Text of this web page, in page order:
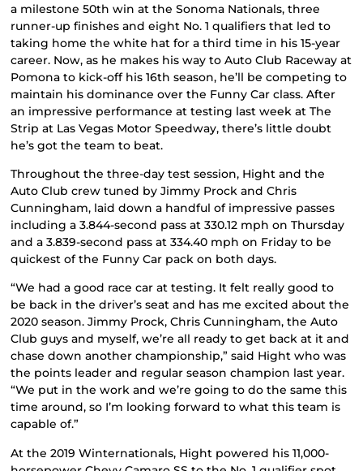
a milestone 50th win at the Sonoma Nationals, three
runner-up finishes and eight No. 1 qualifiers that led to
taking home the white hat for a third time in his 15-year
career. Now, as he makes his way to Auto Club Raceway at
Pomona to kick-off his 16th season, he’ll be competing to
maintain his dominance over the Funny Car class. After
an impressive performance at testing last week at The
Strip at Las Vegas Motor Speedway, there’s little doubt
he’s got the team to beat.
Throughout the three-day test session, Hight and the
Auto Club crew tuned by Jimmy Prock and Chris
Cunningham, laid down a handful of impressive passes
including a 3.844-second pass at 330.12 mph on Thursday
and a 3.839-second pass at 334.40 mph on Friday to be
quickest of the Funny Car pack on both days.
“We had a good race car at testing. It felt really good to
be back in the driver’s seat and has me excited about the
2020 season. Jimmy Prock, Chris Cunningham, the Auto
Club guys and myself, we’re all ready to get back at it and
chase down another championship,” said Hight who was
the points leader and regular season champion last year.
“We put in the work and we’re going to do the same this
time around, so I’m looking forward to what this team is
capable of.”
At the 2019 Winternationals, Hight powered his 11,000-